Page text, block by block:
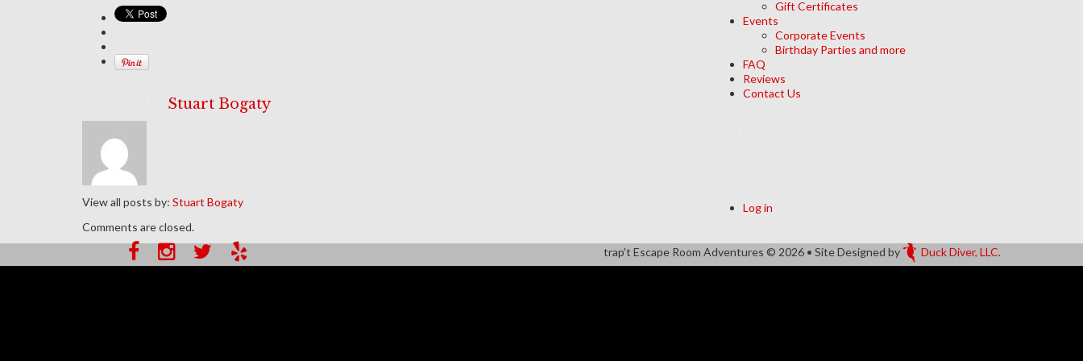
Stuart Bogaty
View all posts by: Stuart Bogaty
Comments are closed.
Gift Certificates
Events
Corporate Events
Birthday Parties and more
FAQ
Reviews
Contact Us
Log in
trap't Escape Room Adventures © 2026 • Site Designed by Duck Diver, LLC.